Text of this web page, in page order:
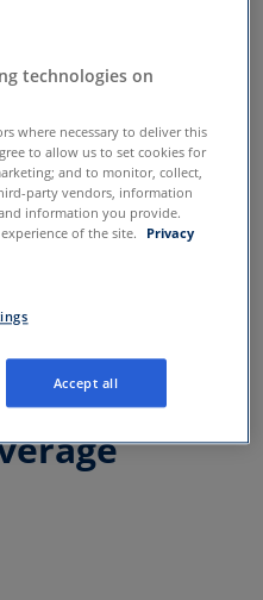
Committee for
in Credentialing.
handles everything
relations, and
technologies on
where necessary to deliver this
to allow us to set cookies for
and to monitor, collect,
party vendors, information
information you provide.
of the site.
Privacy
Accept all